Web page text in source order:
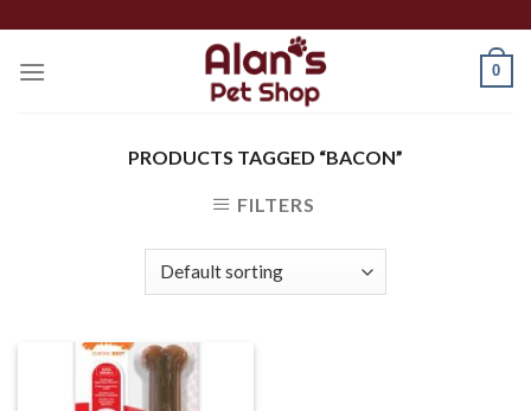
content
0
PRODUCTS TAGGED “BACON”
FILTERS